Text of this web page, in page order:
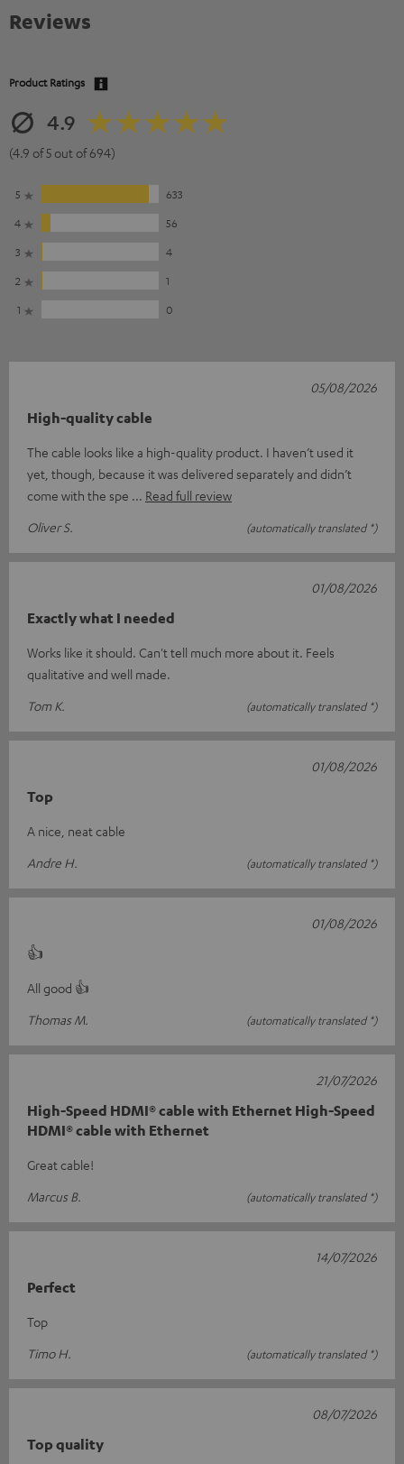
Reviews
Product Ratings
4.9
(4.9 of 5 out of 694)
5
633
4
56
3
4
2
1
1
0
High-quality cable
The cable looks like a high-quality product. I haven’t used it
yet, though, because it was delivered separately and didn’t
come with the spe
Read full review
Oliver S.
(automatically translated *)
05/08/2026
Exactly what I needed
Works like it should. Can't tell much more about it. Feels
qualitative and well made.
Tom K.
(automatically translated *)
01/08/2026
Top
A nice, neat cable
Andre H.
(automatically translated *)
01/08/2026
👍
All good 👍
Thomas M.
(automatically translated *)
01/08/2026
High-Speed HDMI® cable with Ethernet High-Speed
HDMI® cable with Ethernet
Great cable!
Marcus B.
(automatically translated *)
21/07/2026
Perfect
Top
Timo H.
(automatically translated *)
14/07/2026
Top quality
08/07/2026